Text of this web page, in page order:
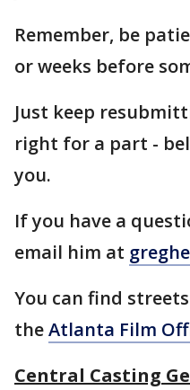
Remember, be
or weeks before
Just keep
right for a part -
you.
If you have a
email him at
You can find
theAtlanta Film
Central Casting